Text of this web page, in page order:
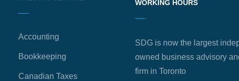
Accounting
Bookkeeping
Canadian Taxes
WORKING HOURS
SDG is now the largest
owned business advisory
firm in Toronto